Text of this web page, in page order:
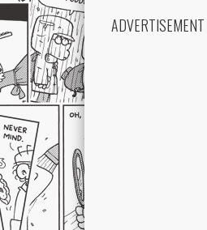
ADVERTISEMENT